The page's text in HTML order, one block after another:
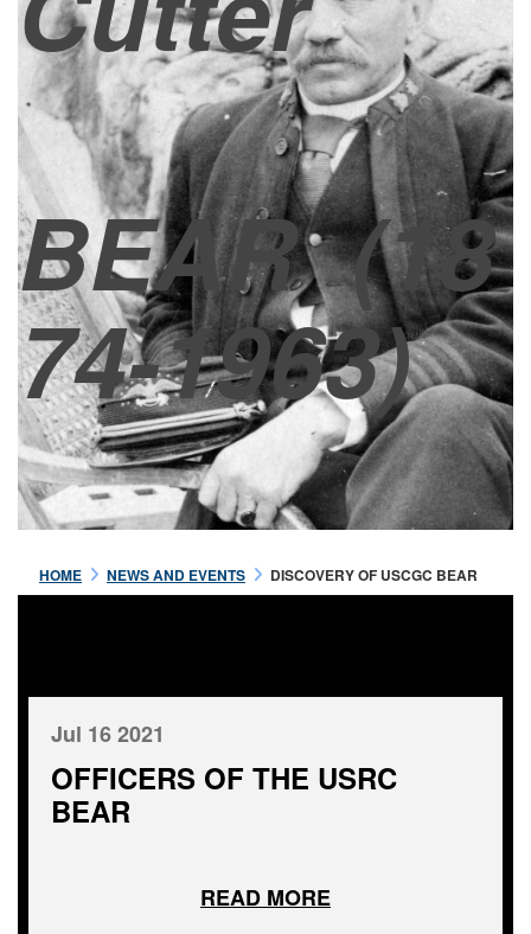
BEAR(18
74-1963)
HOME NEWS AND EVENTS DISCOVERY OF USCGC BEAR
Jul 16 2021
OFFICERS OF THE USRC
BEAR
READ MORE